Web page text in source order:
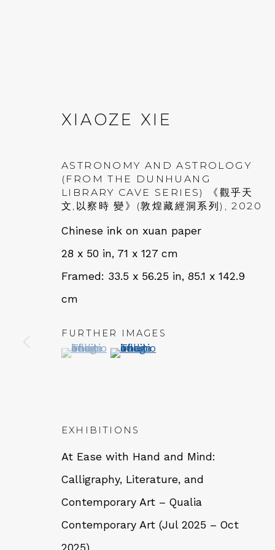
AT EASE WITH HAND
CALLIGRAPHY, LITERATURE, AND
229 Hamilton Ave, Palo Alto, CA 94301
NEWSLETTER
XIAOZE XIE
ASTRONOMY AND ASTROLOGY
(FROM THE DUNHUANG
LIBRARY CAVE SERIES) 《觀乎天
文,以察時 變》(敦煌藏經洞系列) ,2020
Chinese ink on xuan paper
28 x 50 in, 71 x 127 cm
Framed: 33.5 x 56.25 in, 85.1 x 142.9
cm
FURTHER IMAGES
(View a larger image of thumbnail 1 )
, currently selected.
, currently selected.
, currently selected.(View a larger image of
EXHIBITIONS
At Ease with Hand and Mind:
Calligraphy, Literature, and
Contemporary Art – Qualia
Contemporary Art (Jul 2025 – Oct
2025)